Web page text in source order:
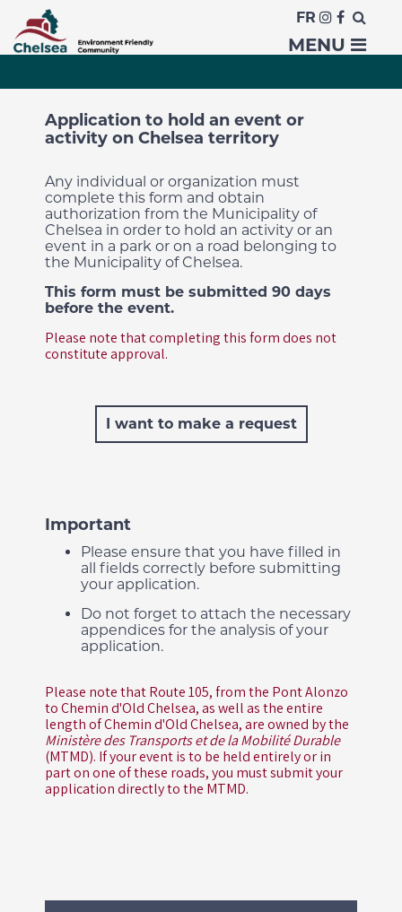
FR
MENU
Organize an event
Application to hold an event or
activity on Chelsea territory
Any individual or organization must
complete this form and obtain
authorization from the Municipality of
Chelsea in order to hold an activity or an
event in a park or on a road belonging to
the Municipality of Chelsea.
This form must be submitted 90 days
before the event.
Please note that completing this form does not
constitute approval.
I want to make a request
Important
Please ensure that you have filled in
all fields correctly before submitting
your application.
Do not forget to attach the necessary
appendices for the analysis of your
application.
Please note that Route 105, from the Pont Alonzo
to Chemin d'Old Chelsea, as well as the entire
length of Chemin d'Old Chelsea, are owned by the
Ministère des Transports et de la Mobilité Durable
(MTMD). If your event is to be held entirely or in
part on one of these roads, you must submit your
application directly to the MTMD.